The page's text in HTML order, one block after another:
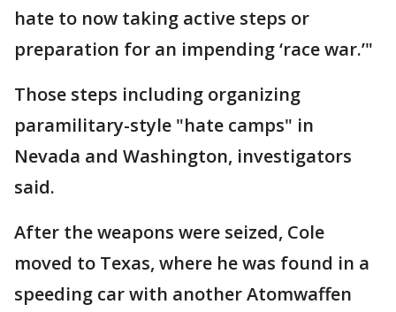
hate to now taking active steps or
preparation for an impending ‘race war.’"
Those steps including organizing
paramilitary-style "hate camps" in
Nevada and Washington, investigators
said.
After the weapons were seized, Cole
moved to Texas, where he was found in a
speeding car with another Atomwaffen